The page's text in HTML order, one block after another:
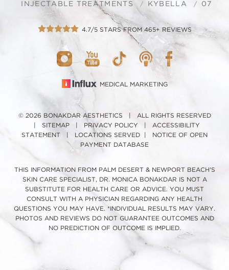
INJECTABLE TREATMENTS
KYBELLA 07
4.7/5 STARS FROM 465+ REVIEWS
MEDICAL MARKETING
© 2026 BONAKDAR AESTHETICS | ALL RIGHTS RESERVED
SITEMAP| PRIVACY POLICY
ACCESSIBILITY
STATEMENT
LOCATIONS SERVED
NOTICE OF OPEN
PAYMENT DATABASE
THIS INFORMATION FROM PALM DESERT & NEWPORT BEACH'S
SKIN CARE SPECIALIST, DR. MONICA BONAKDAR IS NOT A
SUBSTITUTE FOR HEALTH CARE OR ADVICE. YOU MUST
CONSULT WITH A PHYSICIAN REGARDING ANY HEALTH
QUESTIONS YOU MAY HAVE. *INDIVIDUAL RESULTS MAY VARY.
PHOTOS AND REVIEWS DO NOT GUARANTEE OUTCOMES AND
NO PREDICTION OF OUTCOME IS IMPLIED.